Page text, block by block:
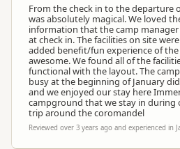
From the check in to the departure
was absolutely magical. We loved
information that the camp manager
at check in. The facilities on site
added benefit/fun experience of
awesome. We found all of the
functional with the layout. The
busy at the beginning of January
and we enjoyed our stay here
campground that we stay in during
trip around the coromandel
Reviewed over 3 years ago and experienced in